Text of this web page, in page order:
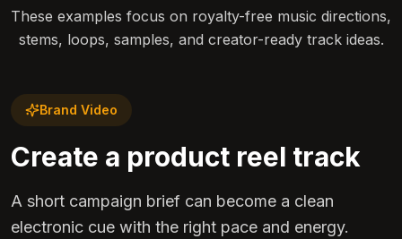
These examples focus on royalty-free music directions,
stems, loops, samples, and creator-ready track ideas.
Brand Video
Create a product reel track
A short campaign brief can become a clean
electronic cue with the right pace and energy.